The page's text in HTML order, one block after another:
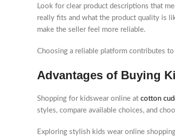
Look for clear product descriptions that
really fits and what the product quality is
make the seller feel more reliable.
Choosing a reliable platform contributes
Advantages of Buying
Shopping for kidswear online at cotton
styles, compare available choices, and
Exploring stylish kids wear online